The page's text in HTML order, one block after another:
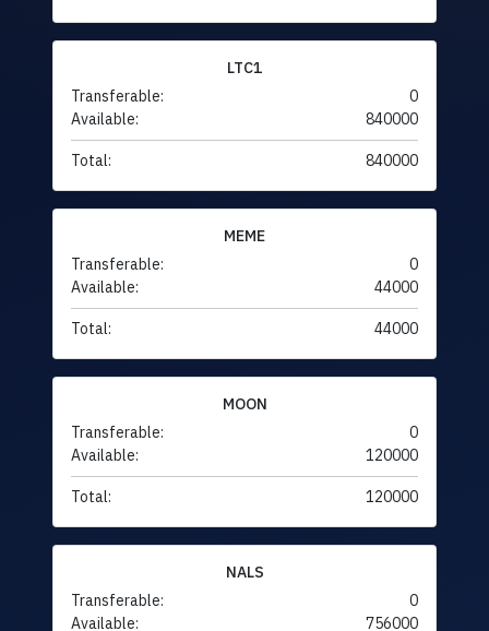
LTC1
Transferable:
0
Available:
840000
Total: 840000
MEME
Transferable:
0
Available:
44000
Total: 44000
MOON
Transferable:
0
Available:
120000
Total: 120000
NALS
Transferable:
0
Available:
756000